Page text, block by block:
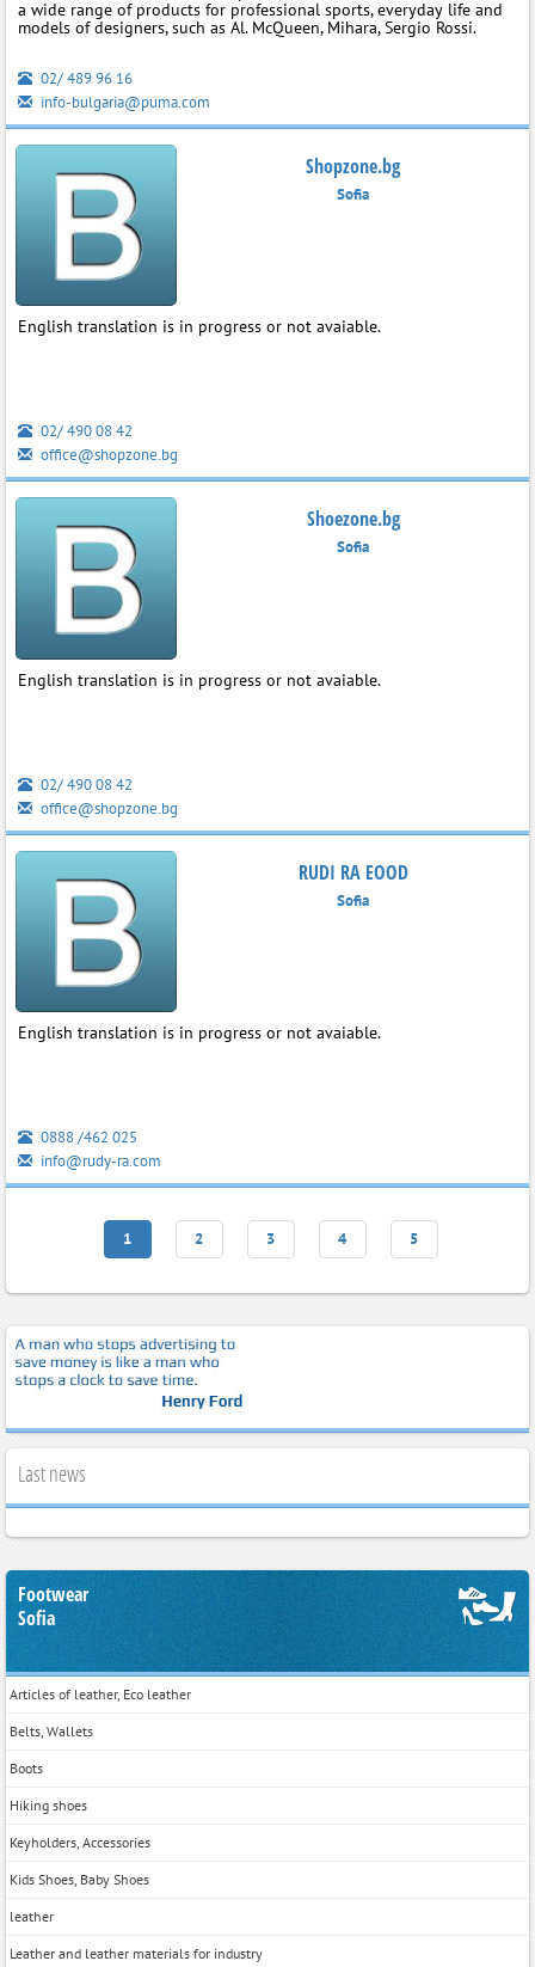
a wide range of products for professional sports, everyday life and
models of designers, such as Al. McQueen, Mihara, Sergio Rossi.
02/ 489 96 16
info-bulgaria@puma.com
Shopzone.bg
Sofia
English translation is in progress or not avaiable.
02/ 490 08 42
office@shopzone.bg
Shoezone.bg
Sofia
English translation is in progress or not avaiable.
02/ 490 08 42
office@shopzone.bg
RUDI RA EOOD
Sofia
English translation is in progress or not avaiable.
0888 /462 025
info@rudy-ra.com
1 2 3 4 5
Last news
Footwear
Sofia
Articles of leather, Eco leather
Belts, Wallets
Boots
Hiking shoes
Keyholders, Accessories
Kids Shoes, Baby Shoes
leather
Leather and leather materials for industry